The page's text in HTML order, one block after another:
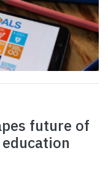
future of